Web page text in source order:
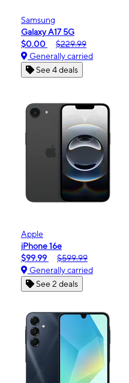
Samsung
Galaxy A17 5G
$0.00
$229.99
Generally carried
See 4 deals
Apple
iPhone 16e
$99.99
$599.99
Generally carried
See 2 deals